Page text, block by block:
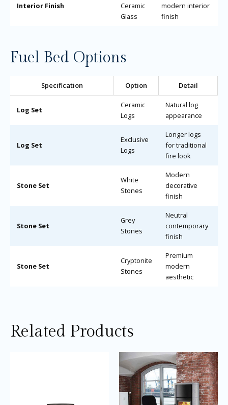
Interior Finish
Ceramic
Glass
modern interior
finish
Fuel Bed Options
Specification Option Detail
Log Set
Ceramic
Logs
Natural log
appearance
Log Set
Exclusive
Logs
Longer logs
for traditional
fire look
Stone Set
White
Stones
Modern
decorative
finish
Stone Set
Grey
Stones
Neutral
contemporary
finish
Stone Set
Cryptonite
Stones
Premium
modern
aesthetic
Related Products
£2,695.00
product
has
multiple
variants.
Price
range:
£2,135.00
through
£3,205.00